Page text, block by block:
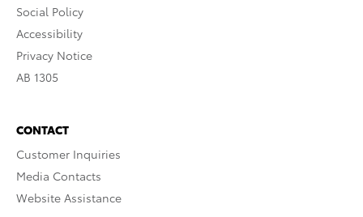
Social Policy
Accessibility
Privacy Notice
AB 1305
CONTACT
Customer Inquiries
Media Contacts
Website Assistance